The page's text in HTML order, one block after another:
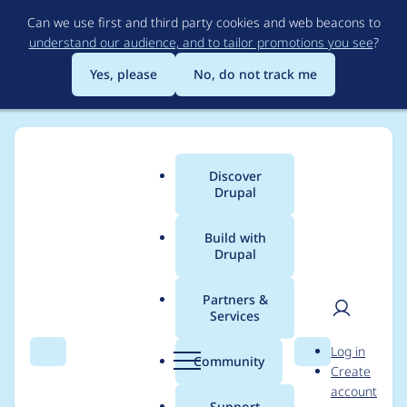
to
main
content
Can we use first and third party cookies and web beacons to
understand our audience, and to tailor promotions you see?
Yes, please
No, do not track me
Search Menu
Main
menu
Discover
Drupal
Build with
Drupal
Partners &
Services
Community Search
User
Log in
Create
account
Breadcrumb
Usage statistics for
feeds 6.x-1.0-alpha10